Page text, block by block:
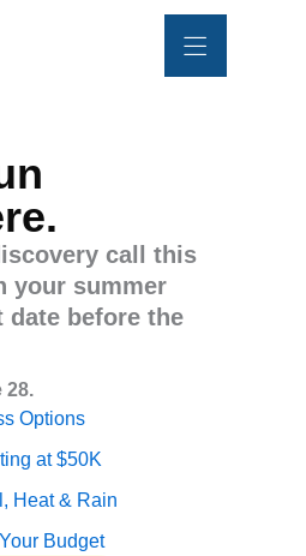
call this
your summer
before the
28.
Options
at $50K
Heat & Rain
Budget